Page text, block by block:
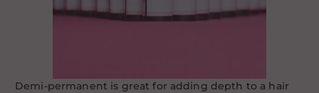
Demi-permanent is great for adding depth to a hair